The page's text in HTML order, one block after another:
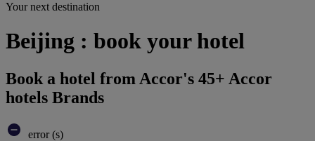
Your next destination
Beijing : book your hotel
Book a hotel from Accor's 45+ Accor
hotels Brands
error (s)